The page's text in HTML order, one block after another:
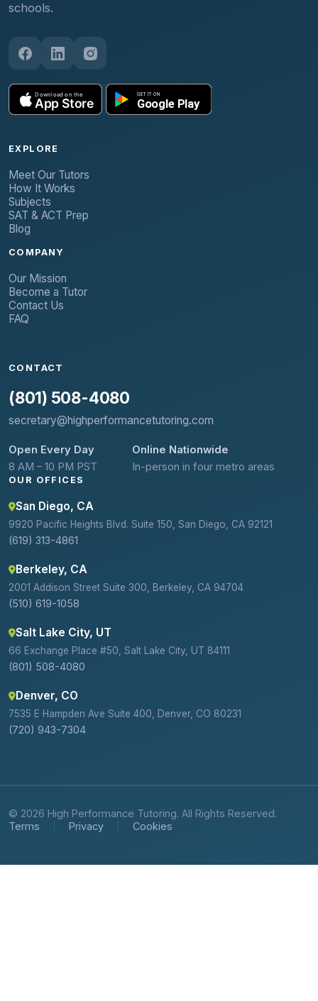
schools.
EXPLORE
Meet Our Tutors
How It Works
Subjects
SAT & ACT Prep
Blog
COMPANY
Our Mission
Become a Tutor
Contact Us
FAQ
CONTACT
(801) 508-4080
secretary@highperformancetutoring.com
Open Every Day
8 AM – 10 PM PST
Online Nationwide
In-person in four metro areas
OUR OFFICES
San Diego, CA
9920 Pacific Heights Blvd. Suite 150, San Diego, CA 92121
(619) 313-4861
Berkeley, CA
2001 Addison Street Suite 300, Berkeley, CA 94704
(510) 619-1058
Salt Lake City, UT
66 Exchange Place #50, Salt Lake City, UT 84111
(801) 508-4080
Denver, CO
7535 E Hampden Ave Suite 400, Denver, CO 80231
(720) 943-7304
© 2026 High Performance Tutoring. All Rights Reserved.
Terms
Privacy Cookies